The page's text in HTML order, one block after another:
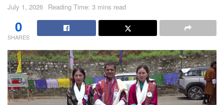
July 1, 2026 Reading Time: 3 mins read
0
SHARES